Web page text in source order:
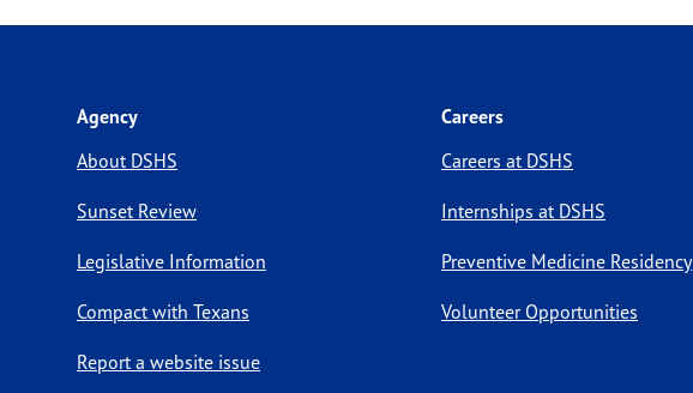
Agency
About DSHS
Sunset Review
Legislative Information
Compact with Texans
Report a website issue
Careers
Careers at DSHS
Internships at DSHS
Preventive Medicine Residency
Volunteer Opportunities